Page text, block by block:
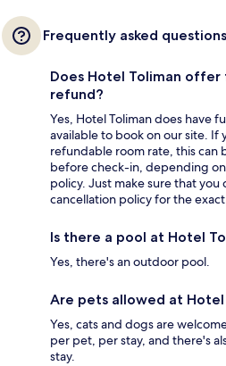
Frequently asked questions
Does Hotel Toliman
refund?
Yes, Hotel Toliman does have
available to book on our site. If
refundable room rate, this can
before check-in, depending
policy. Just make sure that
cancellation policy for the
Is there a pool at Hotel
Yes, there's an outdoor pool.
Are pets allowed at Hotel
Yes, cats and dogs are
per pet, per stay, and there's
stay.